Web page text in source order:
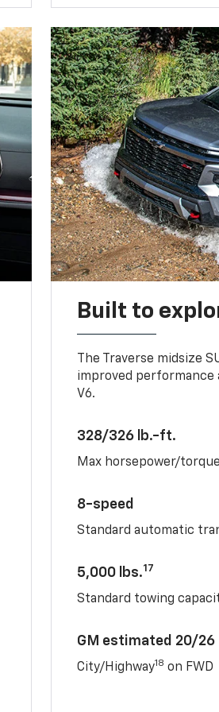
Built to
The Traverse midsize
improved
V6.
328/326 lb.-ft.
Max horsepower/
8-speed
Standard automatic
5,000 lbs.17
Standard towing
GM estimated 20/26
City/Highway18 on FWD